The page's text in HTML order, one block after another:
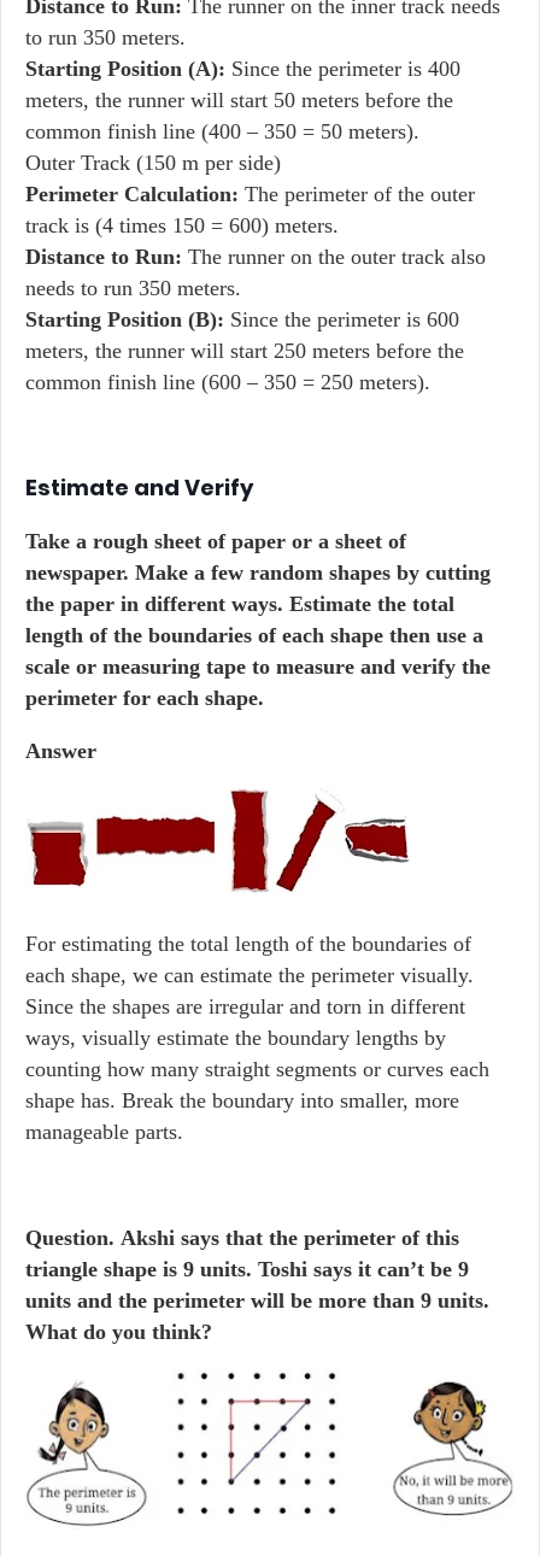
Distance to Run: The runner on the inner track needs
to run 350 meters.
Starting Position (A): Since the perimeter is 400
meters, the runner will start 50 meters before the
common finish line (400 – 350 = 50 meters).
Outer Track (150 m per side)
Perimeter Calculation: The perimeter of the outer
track is (4 times 150 = 600) meters.
Distance to Run: The runner on the outer track also
needs to run 350 meters.
Starting Position (B): Since the perimeter is 600
meters, the runner will start 250 meters before the
common finish line (600 – 350 = 250 meters).
Estimate and Verify
Take a rough sheet of paper or a sheet of
newspaper. Make a few random shapes by cutting
the paper in different ways. Estimate the total
length of the boundaries of each shape then use a
scale or measuring tape to measure and verify the
perimeter for each shape.
Answer
For estimating the total length of the boundaries of
each shape, we can estimate the perimeter visually.
Since the shapes are irregular and torn in different
ways, visually estimate the boundary lengths by
counting how many straight segments or curves each
shape has. Break the boundary into smaller, more
manageable parts.
Question. Akshi says that the perimeter of this
triangle shape is 9 units. Toshi says it can’t be 9
units and the perimeter will be more than 9 units.
What do you think?